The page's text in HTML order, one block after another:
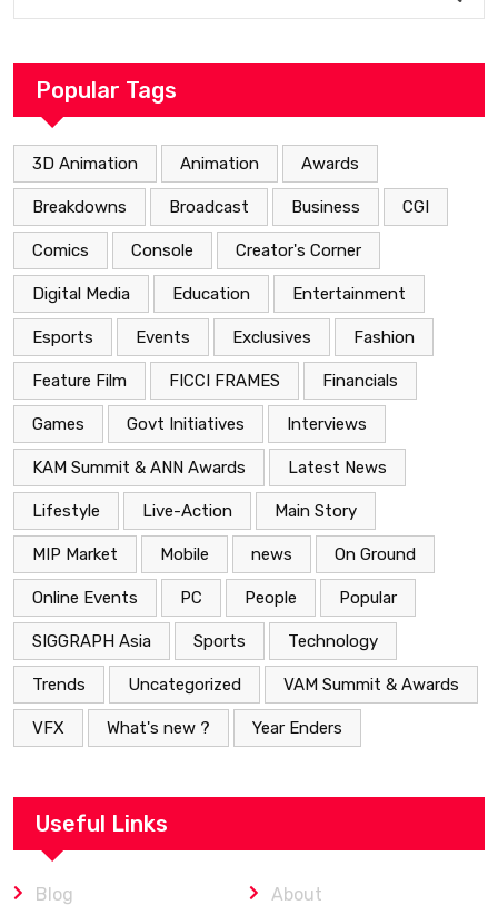
Popular Tags
3D Animation Animation Awards
Breakdowns Broadcast Business CGI
Comics Console Creator's Corner
Digital Media Education Entertainment
Esports Events Exclusives Fashion
Feature Film FICCI FRAMES Financials
Games Govt Initiatives Interviews
KAM Summit & ANN Awards Latest News
Lifestyle Live-Action Main Story
MIP Market Mobile news On Ground
Online Events PC People Popular
SIGGRAPH Asia Sports Technology
Trends Uncategorized VAM Summit & Awards
VFX What's new ? Year Enders
Useful Links
Blog About